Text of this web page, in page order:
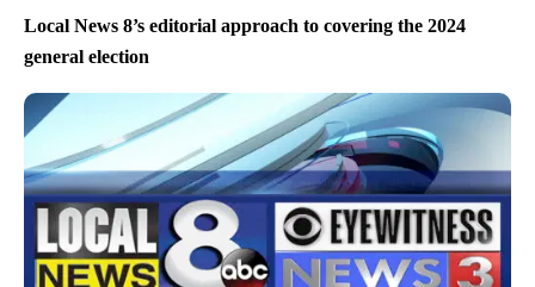
Local News 8’s editorial approach to covering the 2024
general election